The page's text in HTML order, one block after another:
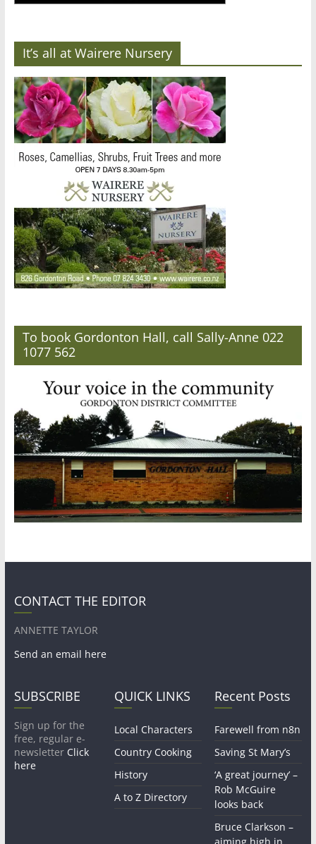
It’s all at Wairere Nursery
To book Gordonton Hall, call Sally-Anne 022
1077 562
CONTACT THE EDITOR
ANNETTE TAYLOR
Send an email here
SUBSCRIBE
Sign up for the
free, regular e-
newsletter Click
here
QUICK LINKS
Local Characters
Country Cooking
History
A to Z Directory
Recent Posts
Farewell from n8n
Saving St Mary’s
‘A great journey’ –
Rob McGuire
looks back
Bruce Clarkson –